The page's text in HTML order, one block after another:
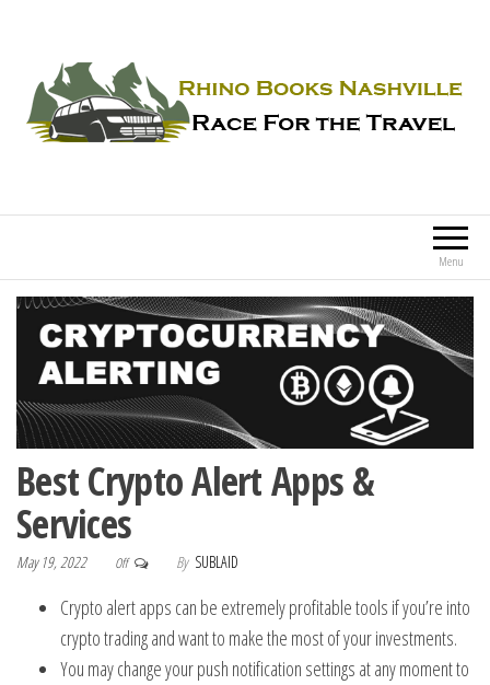
Menu
Best Crypto Alert Apps &
Services
May 19, 2022 Off By SUBLAID
Crypto alert apps can be extremely profitable tools if you’re into
crypto trading and want to make the most of your investments.
You may change your push notification settings at any moment to